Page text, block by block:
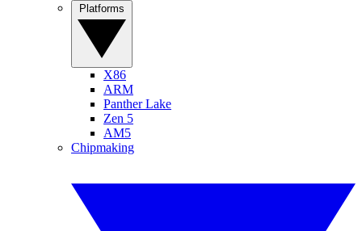
X86
ARM
Panther Lake
Zen 5
AM5
Chipmaking